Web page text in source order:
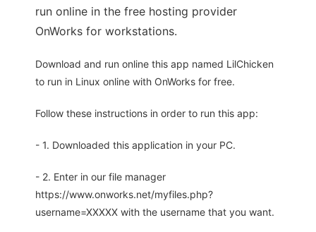
run online in the free hosting provider
OnWorks for workstations.
Download and run online this app named LilChicken
to run in Linux online with OnWorks for free.
Follow these instructions in order to run this app:
- 1. Downloaded this application in your PC.
- 2. Enter in our file manager
https://www.onworks.net/myfiles.php?
username=XXXXX with the username that you want.